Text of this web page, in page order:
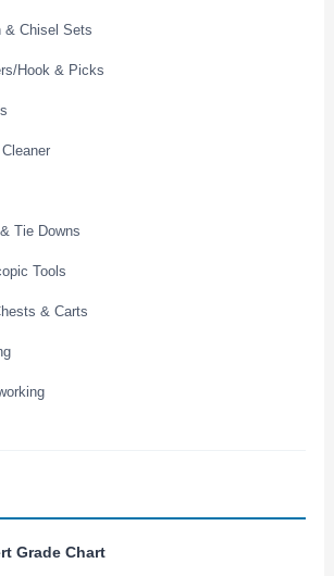
& Chisel Sets
Hook & Picks
Tie Downs
Tools
& Carts
Grade Chart